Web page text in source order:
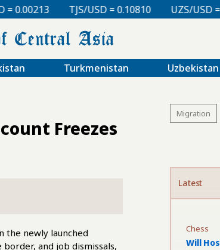
USD = 0.10810 UZS/USD = 0.00008
Turkmenistan Uzbekistan
Freezes
the newly launched
and job dismissals,
Migration
Latest
Chess
Will